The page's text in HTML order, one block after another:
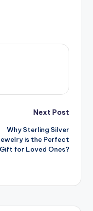
Next Post
Why Sterling Silver
is the Perfect
Gift for Loved Ones?